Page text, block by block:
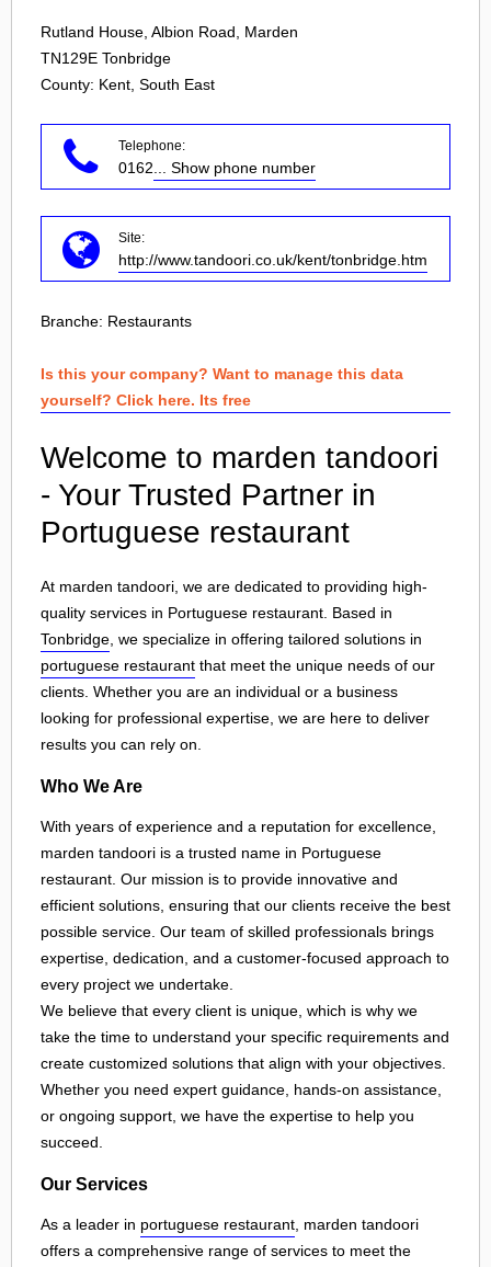
Rutland House, Albion Road, Marden
TN129E Tonbridge
County: Kent, South East
Telephone:
0162 ... Show phone number
Site:
http://www.tandoori.co.uk/kent/tonbridge.htm
Branche: Restaurants
Is this your company? Want to manage this data
yourself? Click here. Its free
Welcome to marden tandoori
- Your Trusted Partner in
Portuguese restaurant
At marden tandoori, we are dedicated to providing high-
quality services in Portuguese restaurant. Based in
Tonbridge , we specialize in offering tailored solutions in
portuguese restaurant that meet the unique needs of our
clients. Whether you are an individual or a business
looking for professional expertise, we are here to deliver
results you can rely on.
Who We Are
With years of experience and a reputation for excellence,
marden tandoori is a trusted name in Portuguese
restaurant. Our mission is to provide innovative and
efficient solutions, ensuring that our clients receive the best
possible service. Our team of skilled professionals brings
expertise, dedication, and a customer-focused approach to
every project we undertake.
We believe that every client is unique, which is why we
take the time to understand your specific requirements and
create customized solutions that align with your objectives.
Whether you need expert guidance, hands-on assistance,
or ongoing support, we have the expertise to help you
succeed.
Our Services
As a leader in portuguese restaurant, marden tandoori
offers a comprehensive range of services to meet the